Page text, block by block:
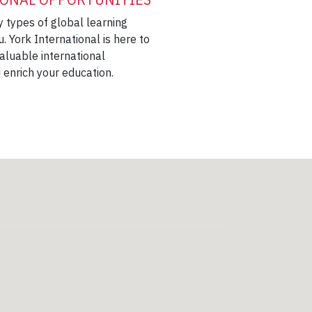
types of global learning
York International is here to
international
your education.